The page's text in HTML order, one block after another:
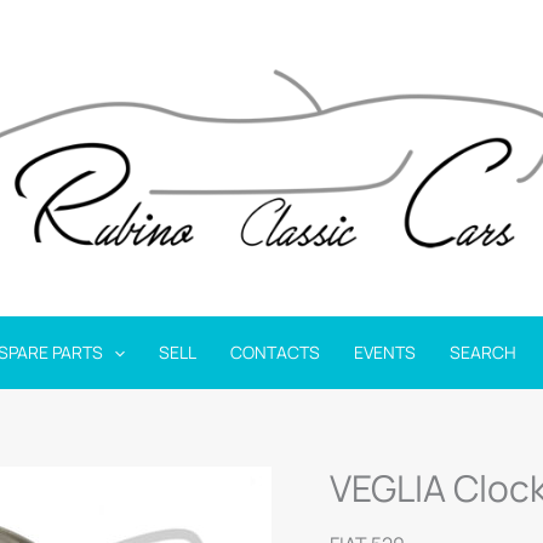
PARTS SELL CONTACTS EVENTS SEARCH
VEGLIA